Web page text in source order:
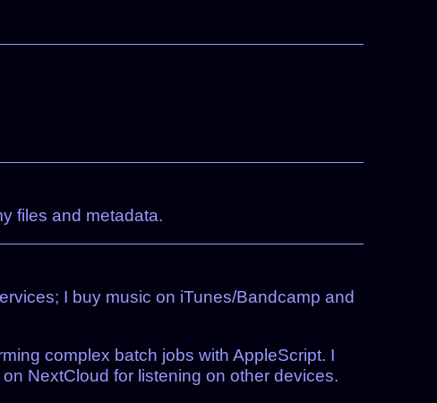
files and metadata.
I buy music on iTunes/Bandcamp and
complex batch jobs with AppleScript. I
NextCloud for listening on other devices.